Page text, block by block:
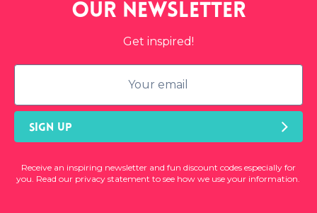
ournewsletter
Get inspired!
SIGN UP
Receive an inspiring newsletter and fun discount codes especially for
you. Read our privacy statement to see how we use your information.